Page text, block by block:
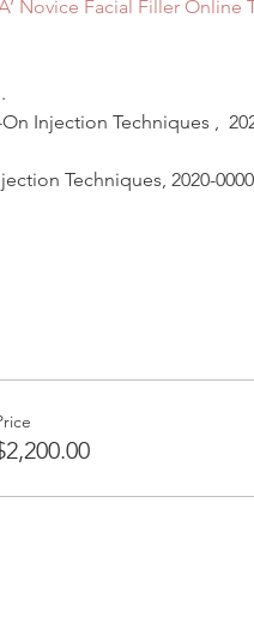
A’ Novice Facial Filler Online
Injection Techniques‍ ,
Techniques, 2020-